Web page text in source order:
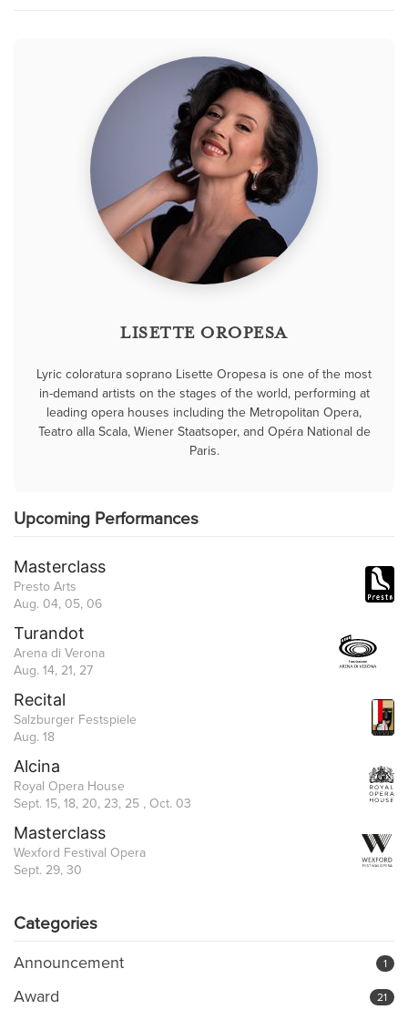
LISETTE OROPESA
Lyric coloratura soprano Lisette Oropesa is one of the most
in-demand artists on the stages of the world, performing at
leading opera houses including the Metropolitan Opera,
Teatro alla Scala, Wiener Staatsoper, and Opéra National de
Paris.
Upcoming Performances
Masterclass
Presto Arts
Aug. 04, 05, 06
Turandot
Arena di Verona
Aug. 14, 21, 27
Recital
Salzburger Festspiele
Aug. 18
Alcina
Royal Opera House
Sept. 15, 18, 20, 23, 25 , Oct. 03
Masterclass
Wexford Festival Opera
Sept. 29, 30
Categories
Announcement 1
Award 21